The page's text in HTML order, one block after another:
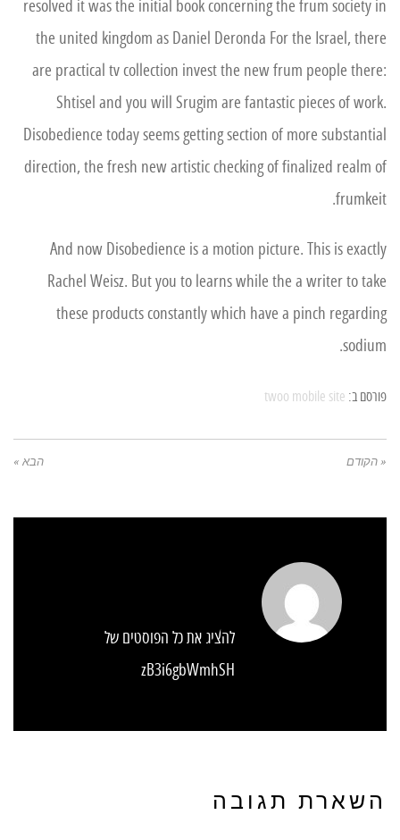
resolved it was the initial book concerning the frum society in
the united kingdom as Daniel Deronda For the Israel, there
are practical tv collection invest the new frum people there:
Shtisel and you will Srugim are fantastic pieces of work.
Disobedience today seems getting section of more substantial
direction, the fresh new artistic checking of finalized realm of
frumkeit.
And now Disobedience is a motion picture. This is exactly
Rachel Weisz. But you to learns while the a writer to take
these products constantly which have a pinch regarding
sodium.
פורסם ב: twoo mobile site
« הקודם הבא »
להציג את כל הפוסטים של
zB3i6gbWmhSH
השארת תגובה